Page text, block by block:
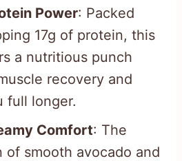
Power: Packed
17g of protein, this
a nutritious punch
recovery and
full longer.
Comfort: The
of smooth avocado and